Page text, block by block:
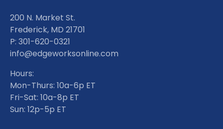
200 N. Market St.
Frederick, MD 21701
P: 301-620-0321
info@edgeworksonline.com
Hours:
Mon-Thurs: 10a-6p ET
Fri-Sat: 10a-8p ET
Sun: 12p-5p ET